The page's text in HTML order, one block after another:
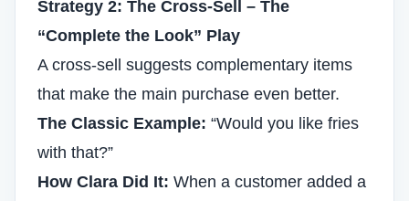
Strategy 2: The Cross-Sell – The
“Complete the Look” Play
A cross-sell suggests complementary items
that make the main purchase even better.
The Classic Example: “Would you like fries
with that?”
How Clara Did It: When a customer added a